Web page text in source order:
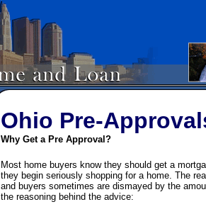
Ohio Pre-
Why Get a Pre Approval?
Most home buyers know they should get a
they begin seriously shopping for a home. The
and buyers sometimes are dismayed by the
the reasoning behind the advice: